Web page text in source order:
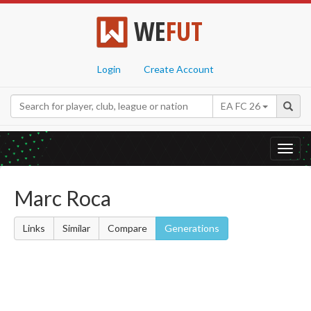
WEFUT
Login Create Account
EA FC 26
Marc Roca
Links Similar Compare Generations